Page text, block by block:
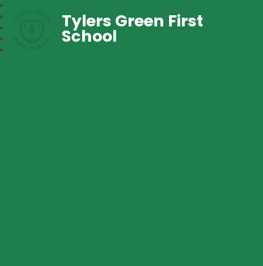
Tylers Green First
School